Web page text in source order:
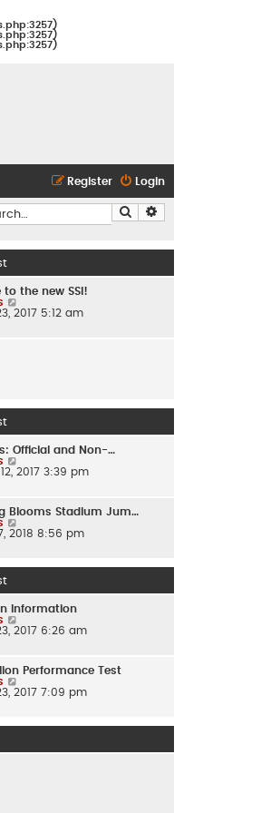
Login
Register
Search
to the new SSI!
i
e
t
p
o
s
t
2017 5:12 am
Official and Non-…
i
h
l
e
t
p
o
s
t
2017 3:39 pm
Blooms Stadium Jum…
i
t
a
e
p
o
s
t
2018 8:56 pm
Information
i
h
l
e
t
2017 6:26 am
Performance Test
i
t
2017 7:09 pm